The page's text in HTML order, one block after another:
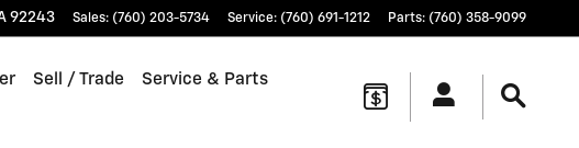
92243 Sales: (760) 203-5734 Service: (760) 691-1212 Parts: (760) 358-9099
Sell / Trade Service & Parts